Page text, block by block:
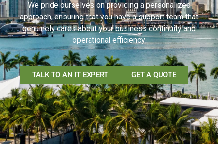
We pride ourselves on providing a personalized
approach, ensuring that you have a support team that
genuinely cares about your business continuity and
operational efficiency.
TALK TO AN IT EXPERT GET A QUOTE